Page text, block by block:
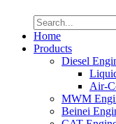
Home
Products
Diesel
Air-
MWM
Beinei